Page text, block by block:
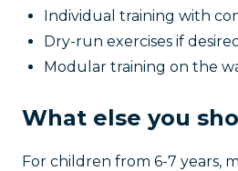
Individual training with
Dry-run exercises if desired
Modular training on the
What else you
For children from 6-7 years,